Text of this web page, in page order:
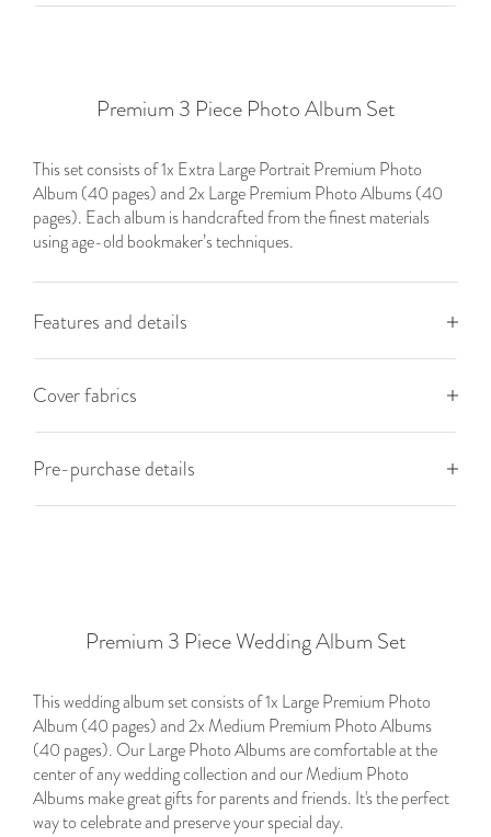
Premium 3 Piece Photo Album Set
This set consists of 1x Extra Large Portrait Premium Photo
Album (40 pages) and 2x Large Premium Photo Albums (40
pages). Each album is handcrafted from the finest materials
using age-old bookmaker’s techniques.
Features and details
Cover fabrics
Pre-purchase details
Premium 3 Piece Wedding Album Set
This wedding album set consists of 1x Large Premium Photo
Album (40 pages) and 2x Medium Premium Photo Albums
(40 pages). Our Large Photo Albums are comfortable at the
center of any wedding collection and our Medium Photo
Albums make great gifts for parents and friends. It's the perfect
way to celebrate and preserve your special day.